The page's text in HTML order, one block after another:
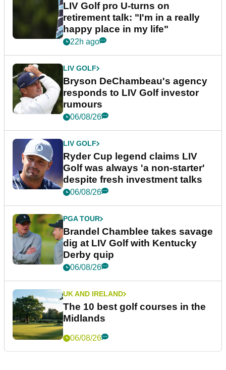
LIV Golf pro U-turns on
retirement talk: "I'm in a really
happy place in my life"
22h ago
LIV GOLF
Bryson DeChambeau's agency
responds to LIV Golf investor
rumours
06/08/26
LIV GOLF
Ryder Cup legend claims LIV
Golf was always 'a non-starter'
despite fresh investment talks
06/08/26
PGA TOUR
Brandel Chamblee takes savage
dig at LIV Golf with Kentucky
Derby quip
06/08/26
UK AND IRELAND
The 10 best golf courses in the
Midlands
06/08/26